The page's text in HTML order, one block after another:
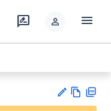
rate_review person menu